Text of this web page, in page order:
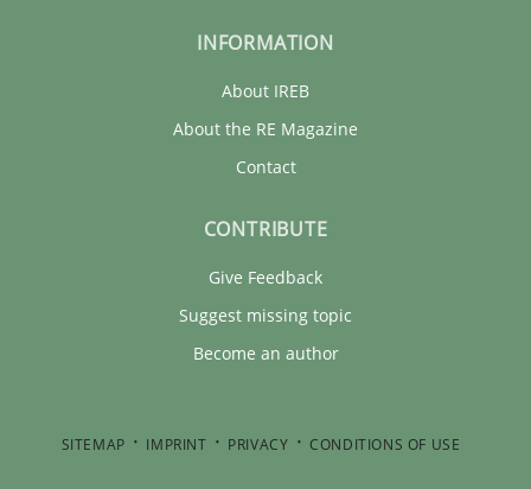
INFORMATION
About IREB
About the RE Magazine
Contact
CONTRIBUTE
Give Feedback
Suggest missing topic
Become an author
SITEMAP IMPRINT PRIVACY CONDITIONS OF USE